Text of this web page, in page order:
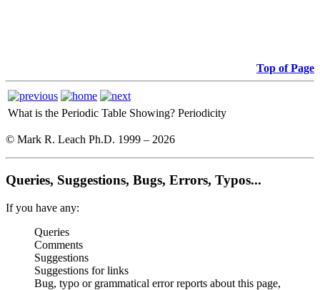
Top of Page
What is the Periodic Table Showing? Periodicity
© Mark R. Leach Ph.D. 1999 – 2026
Queries, Suggestions, Bugs, Errors, Typos...
If you have any:
Queries
Comments
Suggestions
Suggestions for links
Bug, typo or grammatical error reports about this page,